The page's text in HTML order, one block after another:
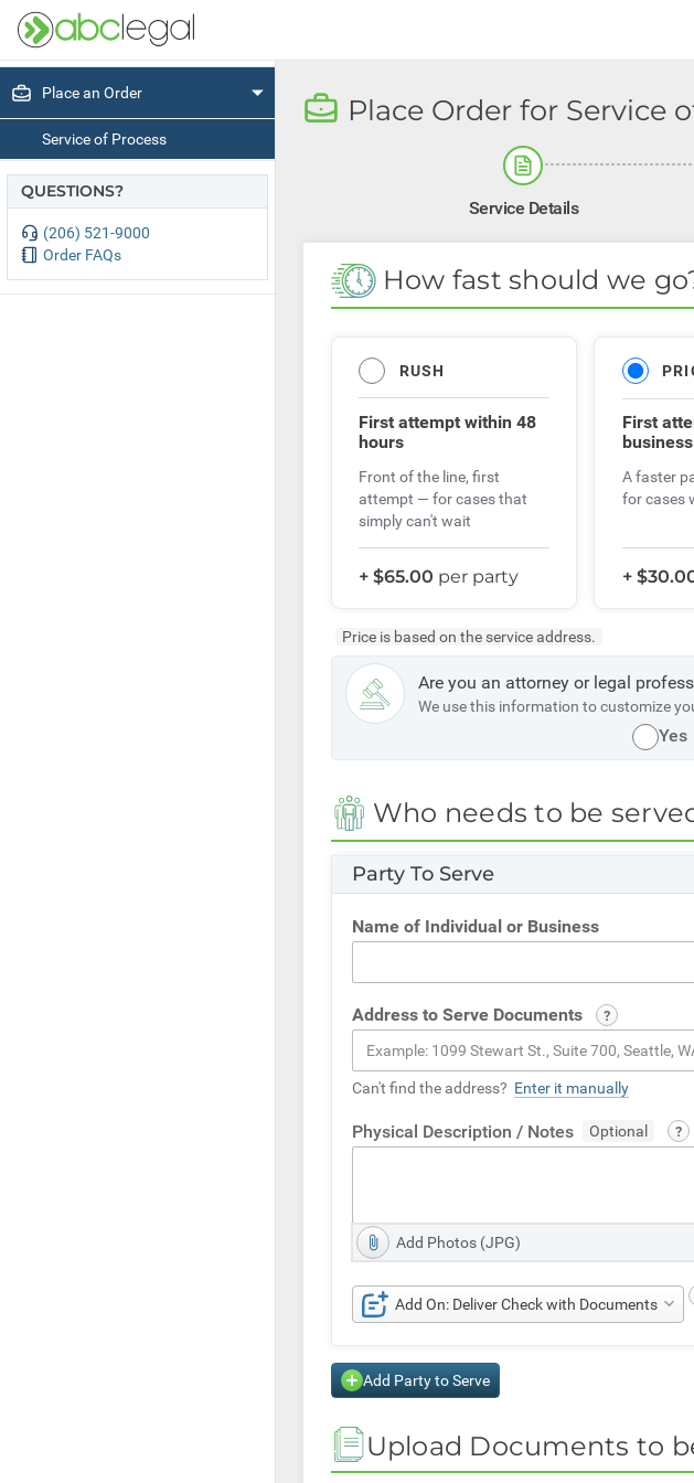
Place an Order
Service of Process
QUESTIONS?
(206) 521-9000
Order FAQs
Place Order for Service
Service Details
How fast should we
RUSH
First attemptwithin 48
hours
Front of the line, first
attempt — for cases that
simply can't wait
+ $65.00 per party
First
A faster
for cases
+
Price is based on the service address.
Are you an attorney or legal
We use this information to customize
Yes
Who needs to be
Party To Serve
Name of Individual or Business
Address to Serve Documents
Can't find the address? Enter it manually
Physical Description / Notes
Add Photos (JPG)
Add On: Deliver Check with Documents
Add Party to Serve
Upload Documents to